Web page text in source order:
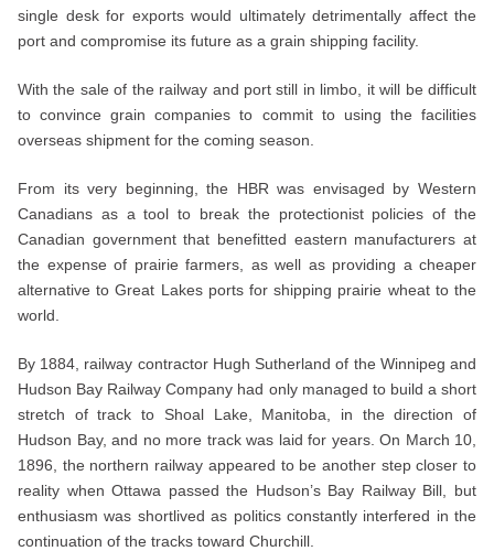
single desk for exports would ultimately detrimentally affect the
port and compromise its future as a grain shipping facility.
With the sale of the railway and port still in limbo, it will be difficult
to convince grain companies to commit to using the facilities
overseas shipment for the coming season.
From its very beginning, the HBR was envisaged by Western
Canadians as a tool to break the protectionist policies of the
Canadian government that benefitted eastern manufacturers at
the expense of prairie farmers, as well as providing a cheaper
alternative to Great Lakes ports for shipping prairie wheat to the
world.
By 1884, railway contractor Hugh Sutherland of the Winnipeg and
Hudson Bay Railway Company had only managed to build a short
stretch of track to Shoal Lake, Manitoba, in the direction of
Hudson Bay, and no more track was laid for years. On March 10,
1896, the northern railway appeared to be another step closer to
reality when Ottawa passed the Hudson’s Bay Railway Bill, but
enthusiasm was shortlived as politics constantly interfered in the
continuation of the tracks toward Churchill.